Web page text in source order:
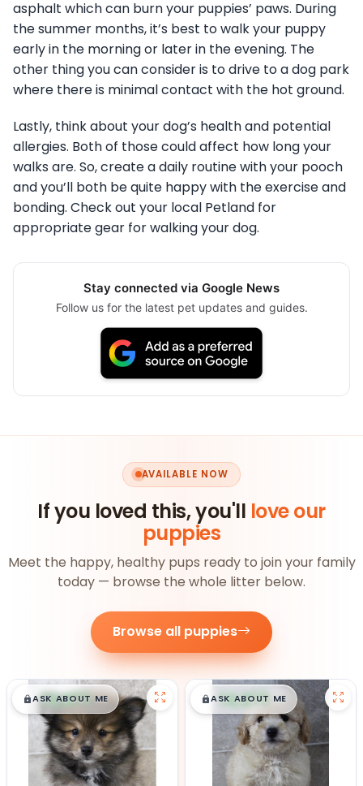
asphalt which can burn your puppies’ paws. During
the summer months, it’s best to walk your puppy
early in the morning or later in the evening. The
other thing you can consider is to drive to a dog park
where there is minimal contact with the hot ground.
Lastly, think about your dog’s health and potential
allergies. Both of those could affect how long your
walks are. So, create a daily routine with your pooch
and you’ll both be quite happy with the exercise and
bonding. Check out your local Petland for
appropriate gear for walking your dog.
Stay connected via Google News
Follow us for the latest pet updates and guides.
AVAILABLE NOW
If you loved this, you'll love our
puppies
Meet the happy, healthy pups ready to join your family
today — browse the whole litter below.
Browse all puppies
$█,█99
ASK ABOUT ME $█,█99
ASK ABOUT ME